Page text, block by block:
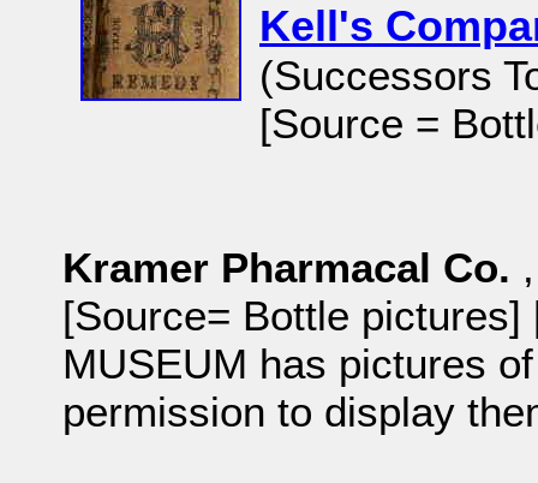
Kell's
(Successors
[Source =
Kramer Pharmacal Co.
[Source= Bottle pictures]
MUSEUM has pictures
permission to display